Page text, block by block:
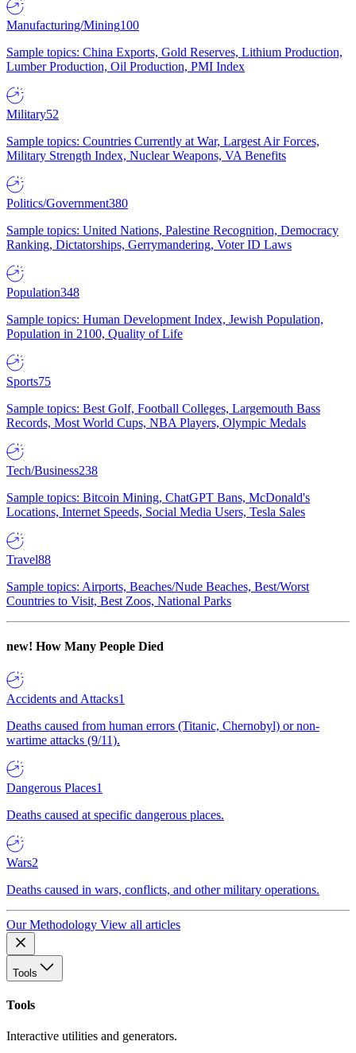
Manufacturing/Mining100
Sample topics: China Exports, Gold Reserves, Lithium Production,
Lumber Production, Oil Production, PMI Index
Military52
Sample topics: Countries Currently at War, Largest Air Forces,
Military Strength Index, Nuclear Weapons, VA Benefits
Politics/Government380
Sample topics: United Nations, Palestine Recognition, Democracy
Ranking, Dictatorships, Gerrymandering, Voter ID Laws
Population348
Sample topics: Human Development Index, Jewish Population,
Population in 2100, Quality of Life
Sports75
Sample topics: Best Golf, Football Colleges, Largemouth Bass
Records, Most World Cups, NBA Players, Olympic Medals
Tech/Business238
Sample topics: Bitcoin Mining, ChatGPT Bans, McDonald's
Locations, Internet Speeds, Social Media Users, Tesla Sales
Travel88
Sample topics: Airports, Beaches/Nude Beaches, Best/Worst
Countries to Visit, Best Zoos, National Parks
new! How Many People Died
Accidents and Attacks1
Deaths caused from human errors (Titanic, Chernobyl) or non-
wartime attacks (9/11).
Dangerous Places1
Deaths caused at specific dangerous places.
Wars2
Deaths caused in wars, conflicts, and other military operations.
Our Methodology View all articles
Tools
Tools
Interactive utilities and generators.